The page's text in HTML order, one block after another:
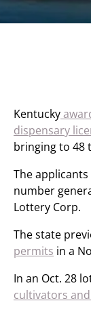
Kentucky
dispensary
bringing to 48
The
number
Lottery Corp.
The state
permits in a
In an Oct. 28
cultivators